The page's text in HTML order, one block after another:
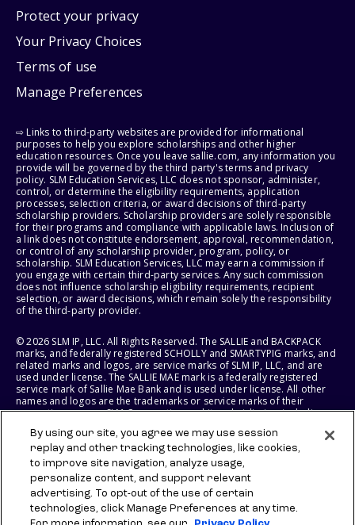
Protect your privacy
Your Privacy Choices
Terms of use
Manage Preferences
⇨ Links to third-party websites are provided for informational
purposes to help you explore scholarships and other higher
education resources. Once you leave sallie.com, any information you
provide will be governed by the third party's terms and privacy
policy. SLM Education Services, LLC does not sponsor, administer,
control, or determine the eligibility requirements, application
processes, selection criteria, or award decisions of third-party
scholarship providers. Scholarship providers are solely responsible
for their programs and compliance with applicable laws. Inclusion of
a link does not constitute endorsement, approval, recommendation,
or control of any scholarship provider, program, policy, or
scholarship. SLM Education Services, LLC may earn a commission if
you engage with certain third-party services. Any such commission
does not influence scholarship eligibility requirements, recipient
selection, or award decisions, which remain solely the responsibility
of the third-party provider.
© 2026 SLM IP, LLC. All Rights Reserved. The SALLIE and BACKPACK
marks, and federally registered SCHOLLY and SMARTYPIG marks, and
related marks and logos, are service marks of SLM IP, LLC, and are
used under license. The SALLIE MAE mark is a federally registered
service mark of Sallie Mae Bank and is used under license. All other
names and logos are the trademarks or service marks of their
respective owners. SLM Corporation and its subsidiaries, including
States of America.
SLM EDUCATION SERVICES, LLC AND SALLIE MAE BANK RESERVE THE
RIGHT TO MODIFY OR DISCONTINUE PRODUCTS, SERVICES, AND
BENEFITS AT ANY TIME WITHOUT NOTICE.
By using our site, you agree we may use session
replay and other tracking technologies, like cookies,
to improve site navigation, analyze usage,
personalize content, and support relevant
advertising. To opt-out of the use of certain
technologies, click Manage Preferences at any time.